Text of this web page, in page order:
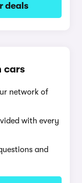
deals
cars
network of
with every
and